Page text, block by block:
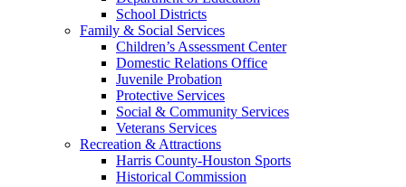
School Districts
Family & Social Services
Children’s Assessment Center
Domestic Relations Office
Juvenile Probation
Protective Services
Social & Community Services
Veterans Services
Recreation & Attractions
Harris County-Houston Sports
Historical Commission